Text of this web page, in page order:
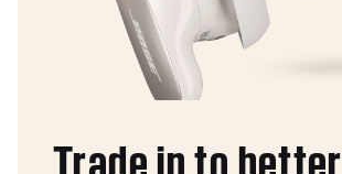
Trade in to better